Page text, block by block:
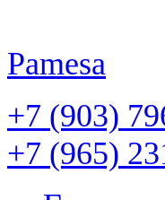
Pamesa
+7 (903)
+7 (965)